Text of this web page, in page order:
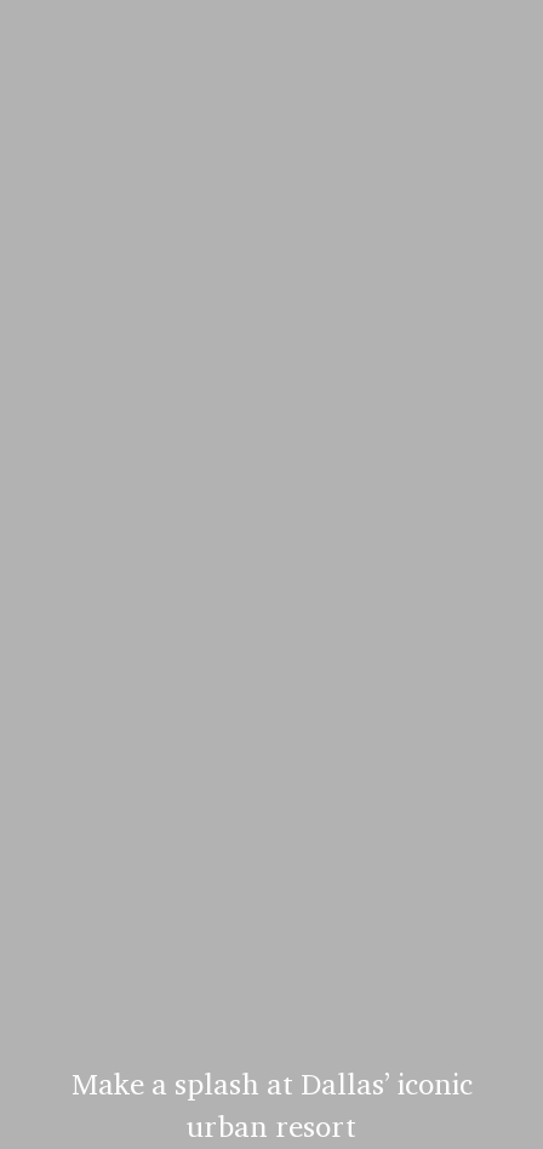
Make a splash at Dallas’ iconic
urban resort